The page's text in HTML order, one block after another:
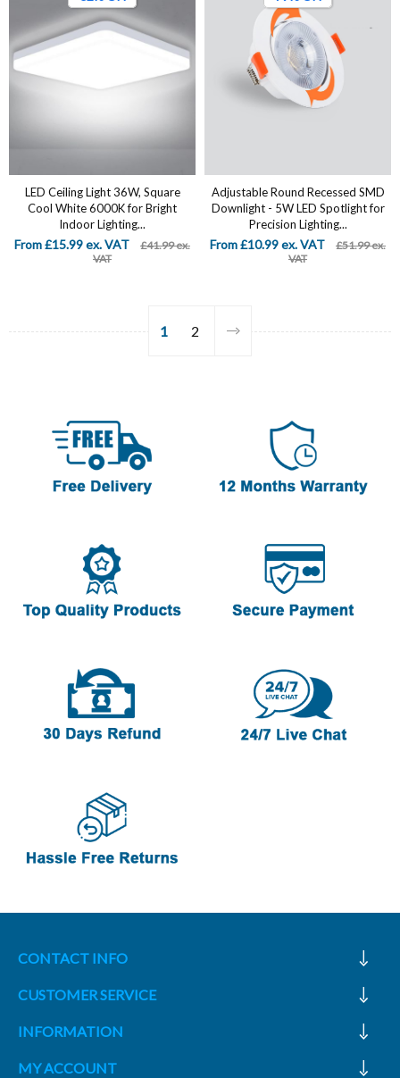
LED Ceiling Light 36W, Square
Cool White 6000K for Bright
Indoor Lighting...
From £15.99 ex. VAT
£41.99 ex.
VAT
Adjustable Round Recessed SMD
Downlight - 5W LED Spotlight for
Precision Lighting...
From £10.99 ex. VAT
£51.99 ex.
VAT
1 2
CONTACT INFO
CUSTOMER SERVICE
INFORMATION
MY ACCOUNT